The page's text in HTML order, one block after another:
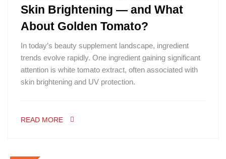
Skin Brightening — and What
About Golden Tomato?
In today’s beauty supplement landscape, ingredient
trends evolve rapidly. One ingredient gaining significant
attention is white tomato extract, often associated with
skin brightening and UV protection.
READ MORE